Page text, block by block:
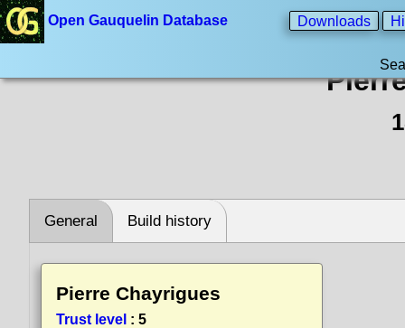
Open Gauquelin Database Downloads
General Build history
Pierre Chayrigues
Trust level : 5